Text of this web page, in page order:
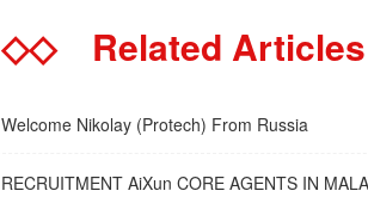
◇◇Related
Welcome Nikolay (Protech) From Russia
RECRUITMENT AiXun CORE AGENTS IN